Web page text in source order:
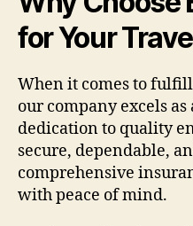
for Your
When it comes to
our company excels
dedication to quality
secure, dependable,
comprehensive
with peace of mind.